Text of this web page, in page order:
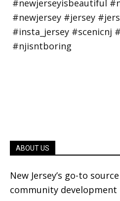
ABOUT US
New Jersey’s go-to
community development